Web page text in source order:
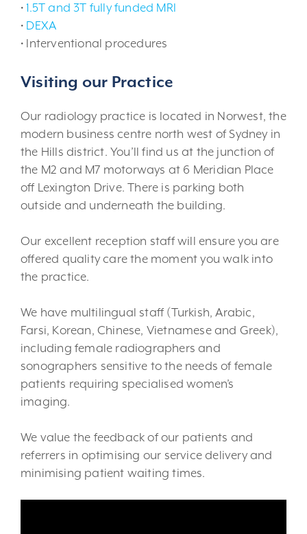
•1.5T and 3T fully funded MRI
• DEXA
• Interventional procedures
Visiting our Practice
Our radiology practice is located in Norwest, the
modern business centre north west of Sydney in
the Hills district. You’ll find us at the junction of
the M2 and M7 motorways at 6 Meridian Place
off Lexington Drive. There is parking both
outside and underneath the building.
Our excellent reception staff will ensure you are
offered quality care the moment you walk into
the practice.
We have multilingual staff (Turkish, Arabic,
Farsi, Korean, Chinese, Vietnamese and Greek),
including female radiographers and
sonographers sensitive to the needs of female
patients requiring specialised women’s
imaging.
We value the feedback of our patients and
referrers in optimising our service delivery and
minimising patient waiting times.